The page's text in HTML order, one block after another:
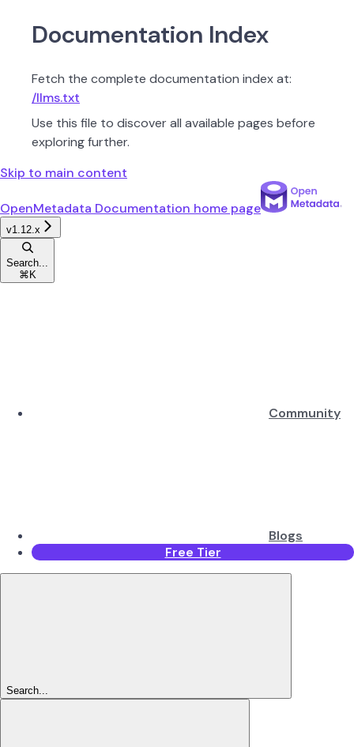
Documentation Index
Fetch the complete documentation index at:
/llms.txt
Use this file to discover all available pages before
exploring further.
Skip to main content
OpenMetadata Documentation home page
v1.12.x
Search...
⌘ K
Community
Blogs
Free Tier
Search...